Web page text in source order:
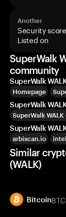
Another
Security score
Listed on
SuperWalk
community
SuperWalk
Homepage
SuperWalk
SuperWalk
SuperWalk
arbiscan.io
Similar
(WALK)
BitcoinBTC